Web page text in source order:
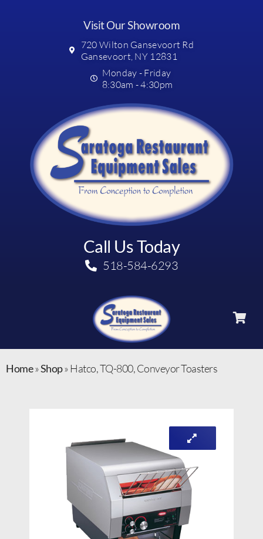
Visit Our Showroom
720 Wilton Gansevoort Rd
Gansevoort, NY 12831
Monday - Friday
8:30am - 4:30pm
Call Us Today
518-584-6293
Home»Shop» Hatco, TQ-800, Conveyor Toasters